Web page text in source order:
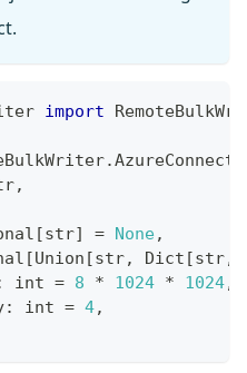
import
.
,
[str] = None,
[Union [str, Dict [str,
int = 8 * 1024 * 1024,
: int = 4,